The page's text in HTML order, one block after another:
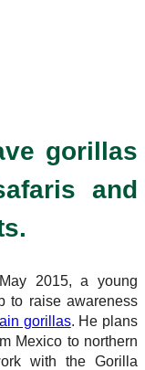
gorillas
and
2015, a young
to raise awareness
gorillas. He plans
Mexico to northern
with the Gorilla